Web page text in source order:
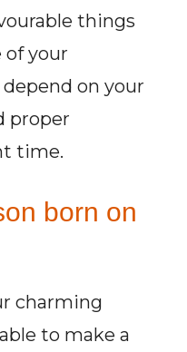
things
your
on your
proper
time.
born on
charming
to make a